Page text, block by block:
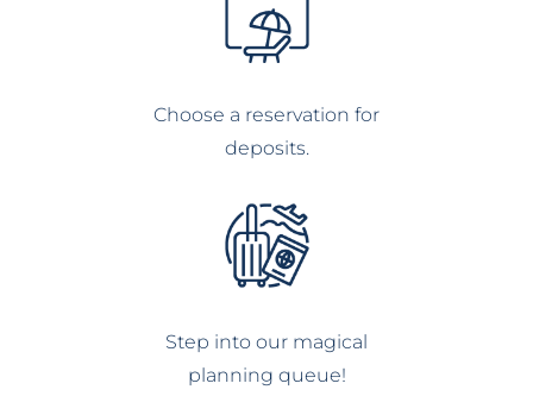
Choose a reservation for
deposits.
Step into our magical
planning queue!